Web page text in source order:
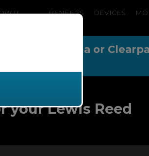
IT
BENEFITS DEVICES
- select Klarna or
your Lewis Reed